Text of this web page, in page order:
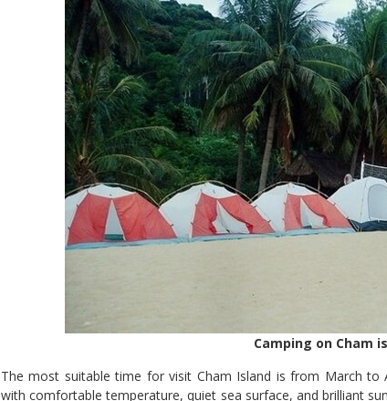
Camping on Cham
The most suitable time for visit Cham Island is from March
with comfortable temperature, quiet sea surface, and brilliant